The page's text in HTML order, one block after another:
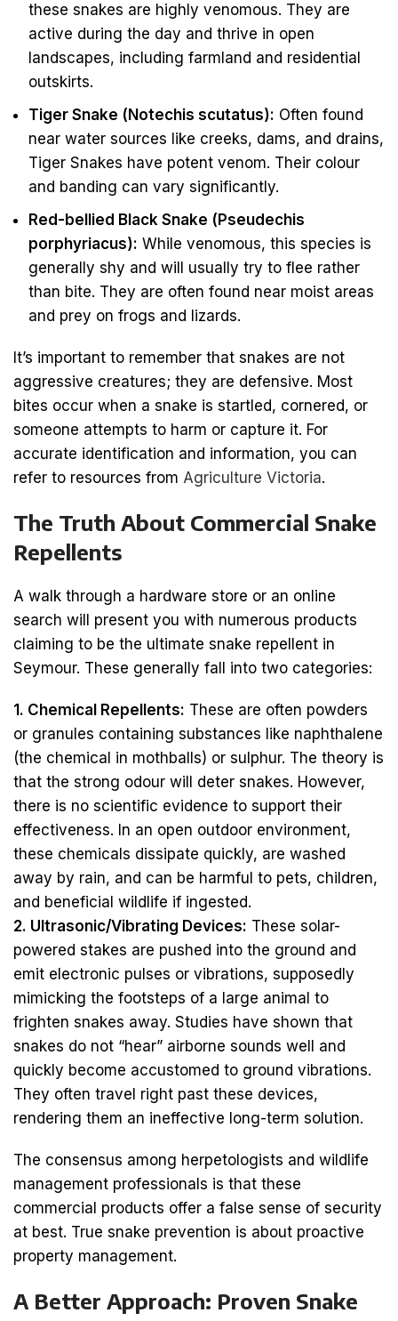
these snakes are highly venomous. They are
active during the day and thrive in open
landscapes, including farmland and residential
outskirts.
Tiger Snake (Notechis scutatus): Often found
near water sources like creeks, dams, and drains,
Tiger Snakes have potent venom. Their colour
and banding can vary significantly.
Red-bellied Black Snake (Pseudechis
porphyriacus): While venomous, this species is
generally shy and will usually try to flee rather
than bite. They are often found near moist areas
and prey on frogs and lizards.
It’s important to remember that snakes are not
aggressive creatures; they are defensive. Most
bites occur when a snake is startled, cornered, or
someone attempts to harm or capture it. For
accurate identification and information, you can
refer to resources from Agriculture Victoria.
The Truth About Commercial Snake
Repellents
A walk through a hardware store or an online
search will present you with numerous products
claiming to be the ultimate snake repellent in
Seymour. These generally fall into two categories:
1. Chemical Repellents: These are often powders
or granules containing substances like naphthalene
(the chemical in mothballs) or sulphur. The theory is
that the strong odour will deter snakes. However,
there is no scientific evidence to support their
effectiveness. In an open outdoor environment,
these chemicals dissipate quickly, are washed
away by rain, and can be harmful to pets, children,
and beneficial wildlife if ingested.
2. Ultrasonic/Vibrating Devices: These solar-
powered stakes are pushed into the ground and
emit electronic pulses or vibrations, supposedly
mimicking the footsteps of a large animal to
frighten snakes away. Studies have shown that
snakes do not “hear” airborne sounds well and
quickly become accustomed to ground vibrations.
They often travel right past these devices,
rendering them an ineffective long-term solution.
The consensus among herpetologists and wildlife
management professionals is that these
commercial products offer a false sense of security
at best. True snake prevention is about proactive
property management.
A Better Approach: Proven Snake